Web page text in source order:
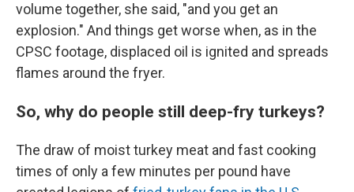
volume together, she said, "and you get an
explosion." And things get worse when, as in the
CPSC footage, displaced oil is ignited and spreads
flames around the fryer.
So, why do people still deep-fry turkeys?
The draw of moist turkey meat and fast cooking
times of only a few minutes per pound have